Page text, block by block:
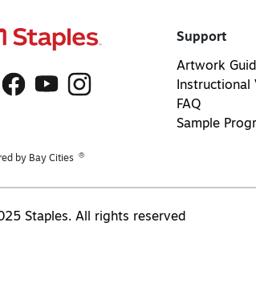
by Bay Cities ®
Support
Artwork
Instructional
FAQ
Sample
Staples. All rights reserved